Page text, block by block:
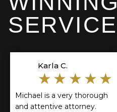
SERVICE
Karla C.
★★★★★
Michael is a very thorough
and attentive attorney.